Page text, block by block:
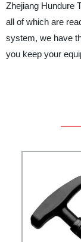
Zhejiang Hundure
all of which are
system, we have
you keep your